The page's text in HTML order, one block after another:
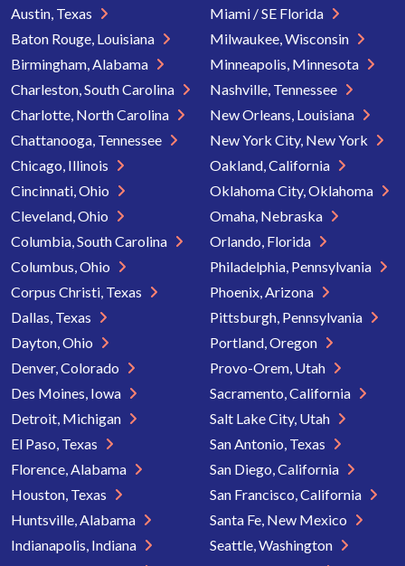
Austin, Texas
Baton Rouge, Louisiana
Birmingham, Alabama
Charleston, South Carolina
Charlotte, North Carolina
Chattanooga, Tennessee
Chicago, Illinois
Cincinnati, Ohio
Cleveland, Ohio
Columbia, South Carolina
Columbus, Ohio
Corpus Christi, Texas
Dallas, Texas
Dayton, Ohio
Denver, Colorado
Des Moines, Iowa
Detroit, Michigan
El Paso, Texas
Florence, Alabama
Houston, Texas
Huntsville, Alabama
Indianapolis, Indiana
Miami / SE Florida
Milwaukee, Wisconsin
Minneapolis, Minnesota
Nashville, Tennessee
New Orleans, Louisiana
New York City, New York
Oakland, California
Oklahoma City, Oklahoma
Omaha, Nebraska
Orlando, Florida
Philadelphia, Pennsylvania
Phoenix, Arizona
Pittsburgh, Pennsylvania
Portland, Oregon
Provo-Orem, Utah
Sacramento, California
Salt Lake City, Utah
San Antonio, Texas
San Diego, California
San Francisco, California
Santa Fe, New Mexico
Seattle, Washington